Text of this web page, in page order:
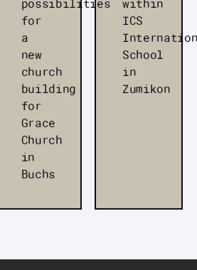
possibilities
for
a
new
church
building
for
Grace
Church
in
Buchs
within
ICS
School
in
Zumikon